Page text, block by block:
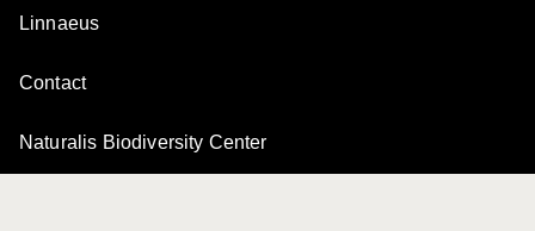
Linnaeus
Contact
Naturalis Biodiversity Center